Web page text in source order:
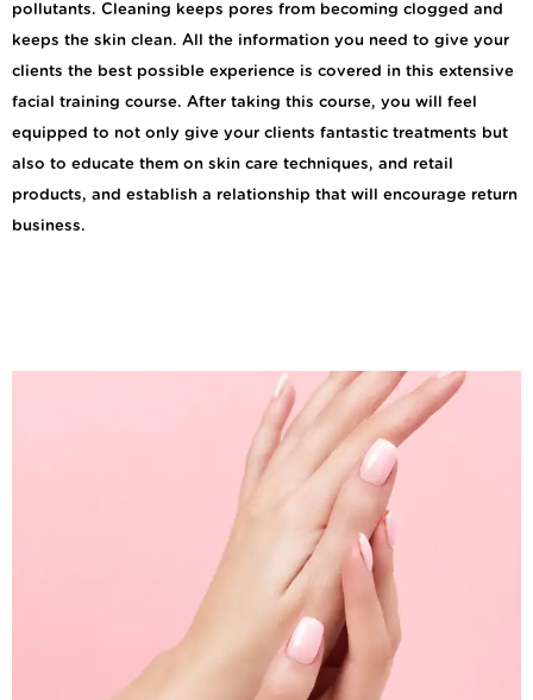
pollutants. Cleaning keeps pores from becoming clogged and
keeps the skin clean. All the information you need to give your
clients the best possible experience is covered in this extensive
facial training course. After taking this course, you will feel
equipped to not only give your clients fantastic treatments but
also to educate them on skin care techniques, and retail
products, and establish a relationship that will encourage return
business.